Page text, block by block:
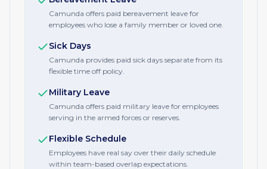
Camunda offers paid bereavement leave for
employees who lose a family member or loved one.
Sick Days
Camunda provides paid sick days separate from its
flexible time off policy.
Military Leave
Camunda offers paid military leave for employees
serving in the armed forces or reserves.
Flexible Schedule
Employees have real say over their daily schedule
within team-based overlap expectations.